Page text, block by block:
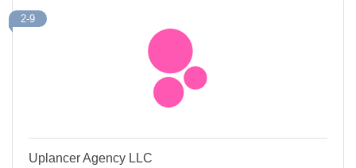
2-9
Uplancer Agency LLC